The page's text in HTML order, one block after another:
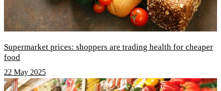
Supermarket prices: shoppers are trading health for cheaper
food
22 May 2025